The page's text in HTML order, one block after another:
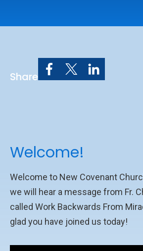
Share
Welcome!
Welcome to New Covenant
we will hear a message from Fr.
called Work Backwards From
glad you have joined us today!